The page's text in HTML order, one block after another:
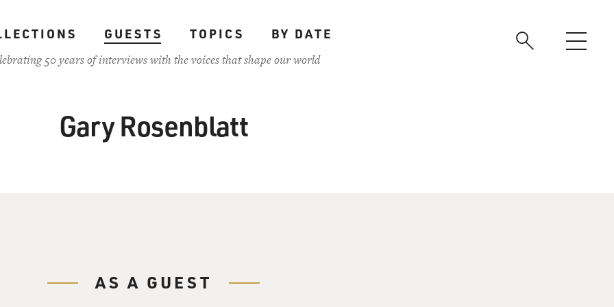
GUESTS TOPICS
BY DATE
50 years of interviews with the voices that shape our world
Gary Rosenblatt
AS A GUEST